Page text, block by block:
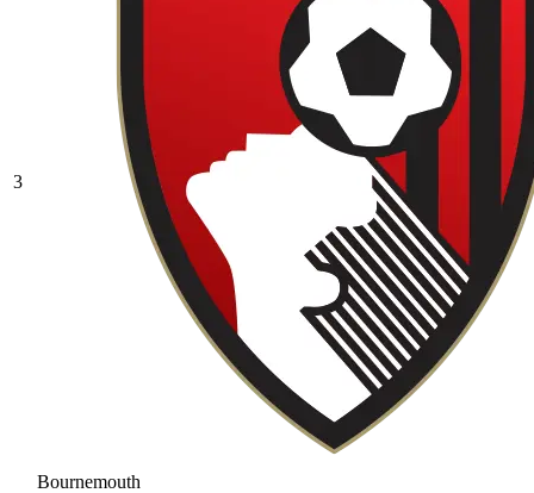
3
Bournemouth